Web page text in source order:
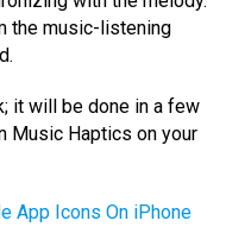
the music-listening
it will be done in a few
Music Haptics on your
App Icons On iPhone